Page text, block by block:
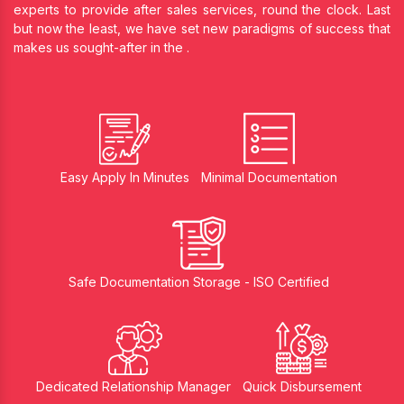
experts to provide after sales services, round the clock. Last
but now the least, we have set new paradigms of success that
makes us sought-after in the .
Easy Apply In Minutes Minimal Documentation
Safe Documentation Storage - ISO Certified
Dedicated Relationship Manager Quick Disbursement